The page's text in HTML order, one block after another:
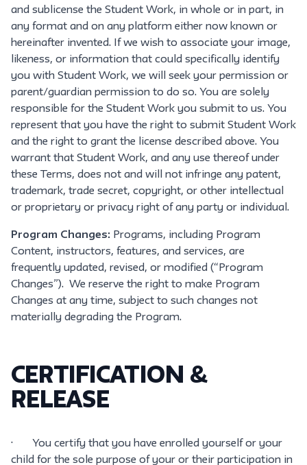
and sublicense the Student Work, in whole or in part, in
any format and on any platform either now known or
hereinafter invented. If we wish to associate your image,
likeness, or information that could specifically identify
you with Student Work, we will seek your permission or
parent/guardian permission to do so. You are solely
responsible for the Student Work you submit to us. You
represent that you have the right to submit Student Work
and the right to grant the license described above. You
warrant that Student Work, and any use thereof under
these Terms, does not and will not infringe any patent,
trademark, trade secret, copyright, or other intellectual
or proprietary or privacy right of any party or individual.
Program Changes: Programs, including Program
Content, instructors, features, and services, are
frequently updated, revised, or modified (“Program
Changes”). We reserve the right to make Program
Changes at any time, subject to such changes not
materially degrading the Program.
CERTIFICATION &
RELEASE
· You certify that you have enrolled yourself or your
child for the sole purpose of your or their participation in